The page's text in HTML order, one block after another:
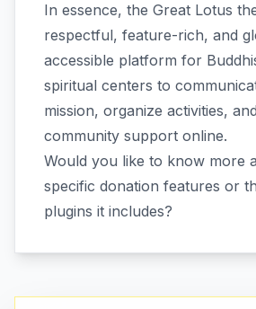
In essence, the Great Lotus
respectful, feature-rich, and
accessible platform for
spiritual centers to
mission, organize activities,
community support online.
Would you like to know more
specific donation features or
plugins it includes?